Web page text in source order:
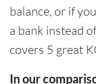
balance, or if
a bank instead
covers 5 great
In our